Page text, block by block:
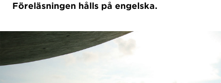
Föreläsningen hålls på engelska.